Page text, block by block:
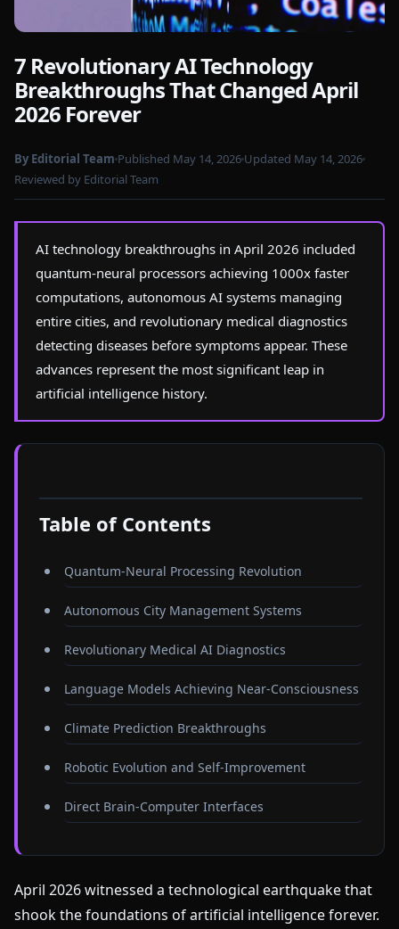
Photo byGoogle DeepMindon Pexels
7 Revolutionary AI Technology
Breakthroughs That Changed April
2026 Forever
By Editorial Team Published May 14, 2026 Updated May 14, 2026
Reviewed by Editorial Team
AI technology breakthroughs in April 2026 included
quantum-neural processors achieving 1000x faster
computations, autonomous AI systems managing
entire cities, and revolutionary medical diagnostics
detecting diseases before symptoms appear. These
advances represent the most significant leap in
artificial intelligence history.
Table of Contents
Quantum-Neural Processing Revolution
Autonomous City Management Systems
Revolutionary Medical AI Diagnostics
Language Models Achieving Near-Consciousness
Climate Prediction Breakthroughs
Robotic Evolution and Self-Improvement
Direct Brain-Computer Interfaces
April 2026 witnessed a technological earthquake that
shook the foundations of artificial intelligence forever.